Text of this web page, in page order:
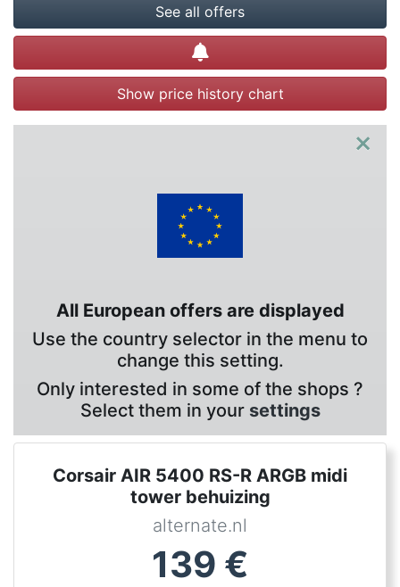
See all offers
Create alert
Show price history chart
×
All European offers are displayed
Use the country selector in the menu to
change this setting.
Only interested in some of the shops ?
Select them in your settings
Corsair AIR 5400 RS-R ARGB midi
tower behuizing
alternate.nl
139 €